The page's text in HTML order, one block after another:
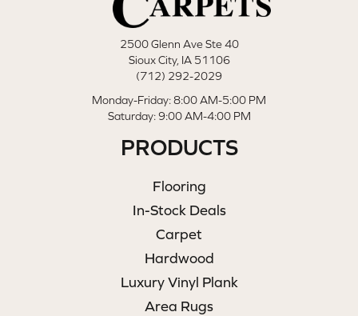
2500 Glenn Ave Ste 40
Sioux City, IA 51106
(712) 292-2029
Monday-Friday: 8:00 AM-5:00 PM
Saturday: 9:00 AM-4:00 PM
PRODUCTS
Flooring
In-Stock Deals
Carpet
Hardwood
Luxury Vinyl Plank
Area Rugs